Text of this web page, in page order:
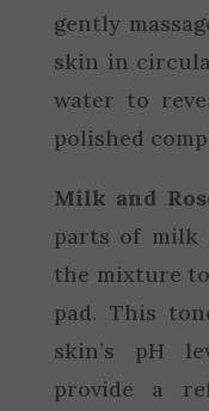
gently
skin in
water to
polished
Milk and
parts of milk
the mixture
pad. This
skin’s pH
provide a